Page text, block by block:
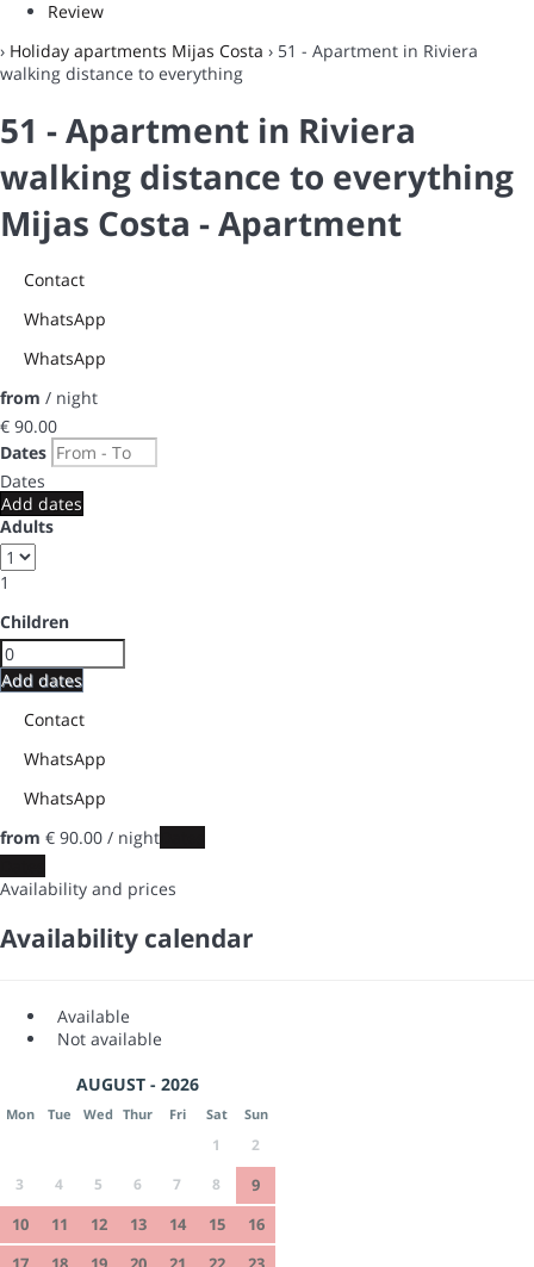
Review
› Holiday apartments Mijas Costa › 51 - Apartment in Riviera
walking distance to everything
51 - Apartment in Riviera
walking distance to everything
Mijas Costa -Apartment
Contact
WhatsApp
WhatsApp
from / night
€ 90.00
Dates
Dates
Add dates
Adults
1
Children
Add dates
Contact
WhatsApp
WhatsApp
from € 90.00 / night
Availability and prices
Availability calendar
Available
Not available
AUGUST - 2026
Mon Tue Wed Thur Fri Sat Sun
1
2
3
4 5 6 7 8
9
10
11 12 13 14 15
16